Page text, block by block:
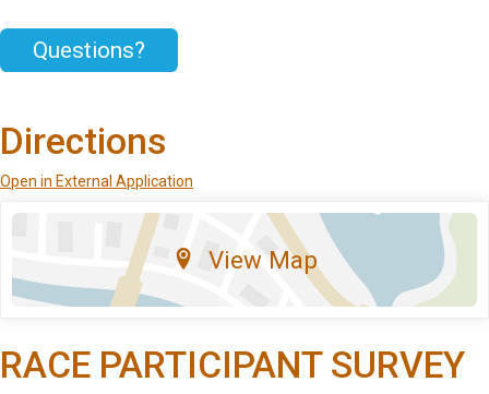
Questions?
Directions
Open in External Application
View Map
RACE PARTICIPANT SURVEY